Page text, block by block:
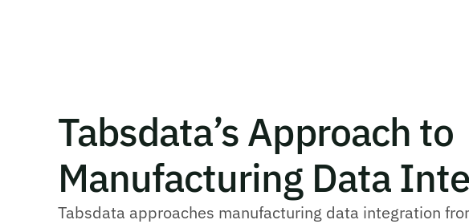
Tabsdata’s Approach to
Manufacturing Data
Tabsdata approaches manufacturing data integration